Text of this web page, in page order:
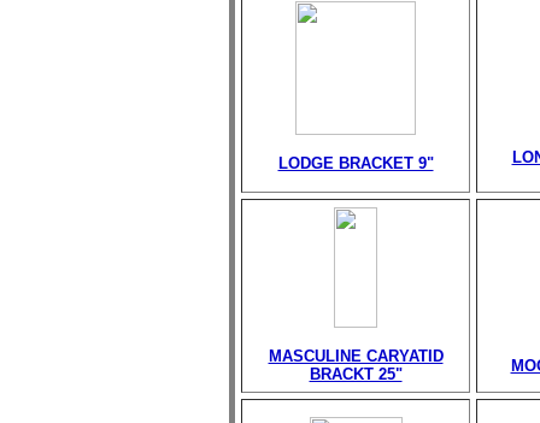
LODGE BRACKET 9"
MASCULINE CARYATID
BRACKT 25"